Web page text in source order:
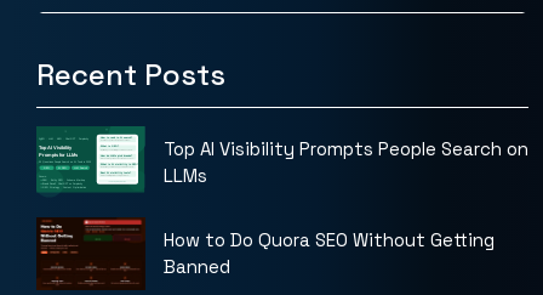
Recent Posts
Top AI Visibility Prompts People Search on
LLMs
How to Do Quora SEO Without Getting
Banned